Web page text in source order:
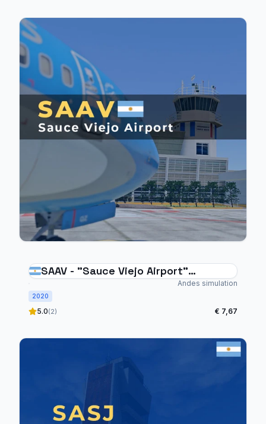
SAAV - "Sauce Viejo Airport"
Andes simulation
2020
5.0(2) € 7,67